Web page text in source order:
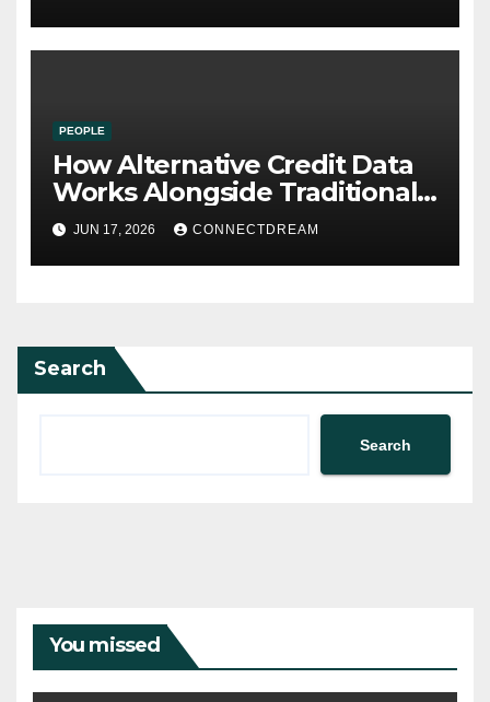
PEOPLE
How Alternative Credit Data
Works Alongside Traditional
Credit Scores
JUN 17, 2026 CONNECTDREAM
Search
Search
You missed